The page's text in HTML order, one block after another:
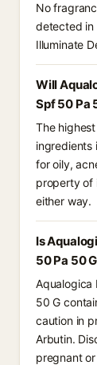
No
detected in
Illuminate
Will
Spf 50 Pa
The
ingredients
for oily,
property of
either way.
Is
50 Pa 50
Aqualogica
50 G
caution in
Arbutin.
pregnant